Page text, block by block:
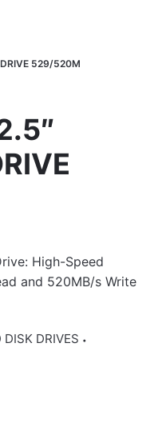
529/520M
High-Speed
and 520MB/s Write
DISK DRIVES